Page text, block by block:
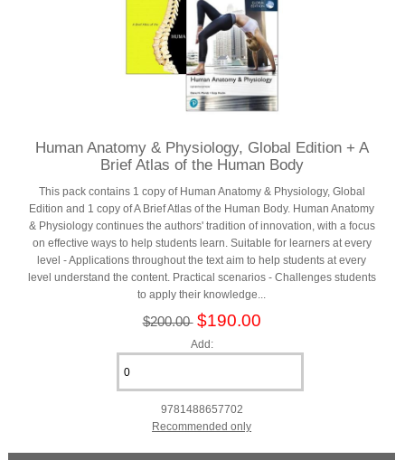
Human Anatomy & Physiology, Global Edition + A
Brief Atlas of the Human Body
This pack contains 1 copy of Human Anatomy & Physiology, Global
Edition and 1 copy of A Brief Atlas of the Human Body. Human Anatomy
& Physiology continues the authors' tradition of innovation, with a focus
on effective ways to help students learn. Suitable for learners at every
level - Applications throughout the text aim to help students at every
level understand the content. Practical scenarios - Challenges students
to apply their knowledge...
$200.00 $190.00
Add:
9781488657702
Recommended only